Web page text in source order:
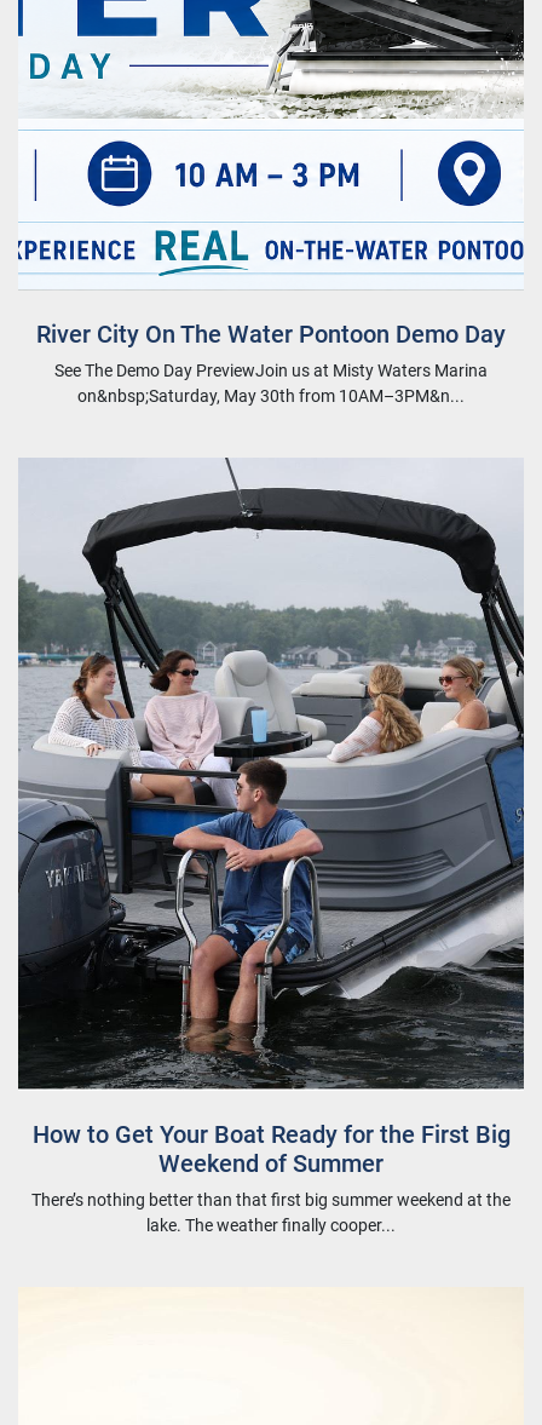
River City On The Water Pontoon Demo Day
See The Demo Day PreviewJoin us at Misty Waters Marina
on&nbsp;Saturday, May 30th from 10AM–3PM&n...
How to Get Your Boat Ready for the First Big
Weekend of Summer
There’s nothing better than that first big summer weekend at the
lake. The weather finally cooper...